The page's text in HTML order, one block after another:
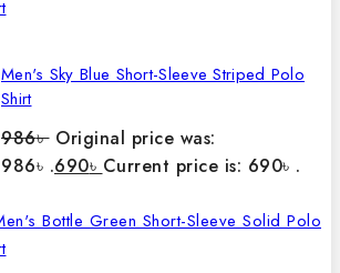
Men's Sky Blue Short-Sleeve Striped Polo
Shirt
986৳ Original price was:
986৳ .690৳ Current price is: 690৳ .